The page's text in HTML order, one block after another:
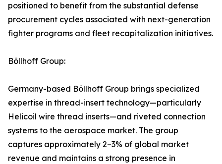
positioned to benefit from the substantial defense
procurement cycles associated with next-generation
fighter programs and fleet recapitalization initiatives.
Böllhoff Group:
Germany-based Böllhoff Group brings specialized
expertise in thread-insert technology—particularly
Helicoil wire thread inserts—and riveted connection
systems to the aerospace market. The group
captures approximately 2–3% of global market
revenue and maintains a strong presence in